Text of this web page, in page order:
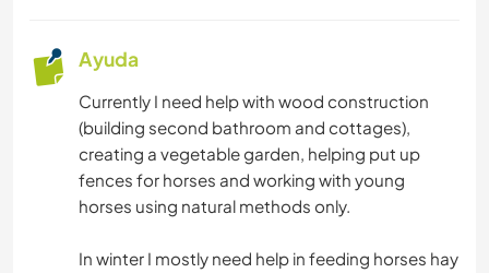
Ayuda
Currently I need help with wood construction
(building second bathroom and cottages),
creating a vegetable garden, helping put up
fences for horses and working with young
horses using natural methods only.
In winter I mostly need help in feeding horses hay